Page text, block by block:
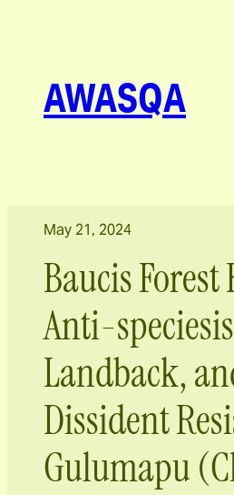
AWASQA
May 21, 2024
Baucis Forest
Anti-
Landback,
Dissident
Gulumapu